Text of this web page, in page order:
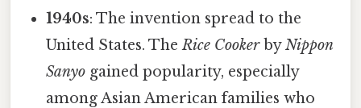
1940s: The invention spread to the
United States. TheRice CookerbyNippon
Sanyo gained popularity, especially
among Asian American families who